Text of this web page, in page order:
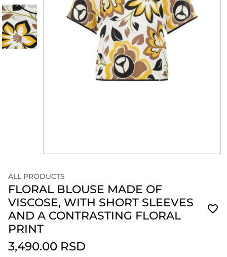
ALL PRODUCTS
FLORAL BLOUSE MADE OF
VISCOSE, WITH SHORT SLEEVES
AND A CONTRASTING FLORAL
PRINT
3,490.00 RSD